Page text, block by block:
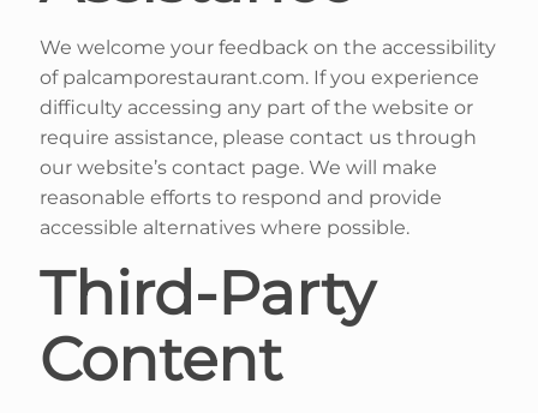
We welcome your feedback on the accessibility
of palcamporestaurant.com. If you experience
difficulty accessing any part of the website or
require assistance, please contact us through
our website’s contact page. We will make
reasonable efforts to respond and provide
accessible alternatives where possible.
Third-Party
Content